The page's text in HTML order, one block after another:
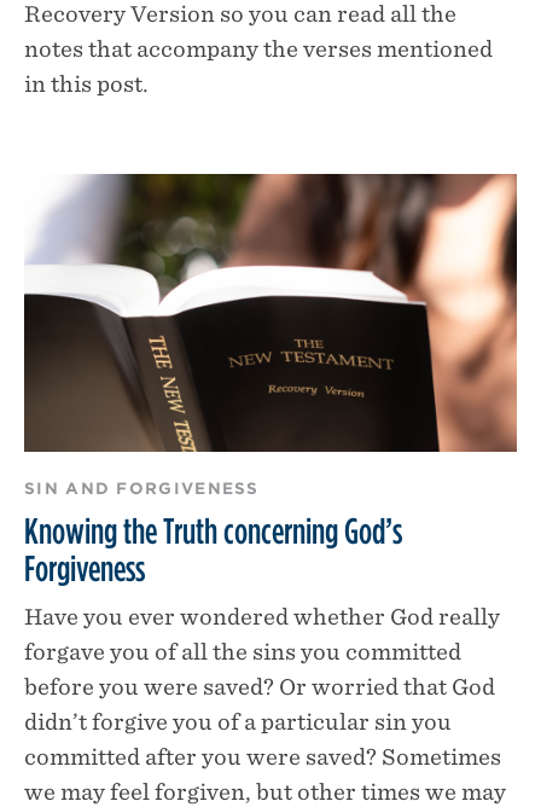
Recovery Version so you can read all the
notes that accompany the verses mentioned
in this post.
SIN AND FORGIVENESS
Knowing the Truth concerning God’s
Forgiveness
Have you ever wondered whether God really
forgave you of all the sins you committed
before you were saved? Or worried that God
didn’t forgive you of a particular sin you
committed after you were saved? Sometimes
we may feel forgiven, but other times we may